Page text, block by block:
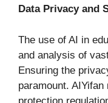
Data Privacy and
The use of AI in
and analysis of
Ensuring the
paramount.